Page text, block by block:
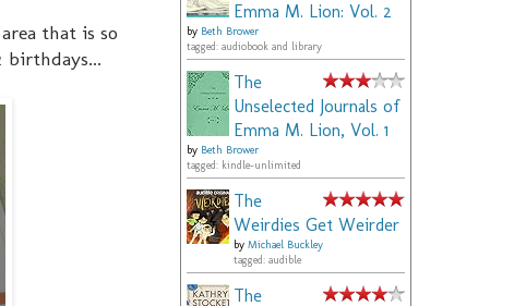
that is so
birthdays...
Emma M. Lion: Vol. 2
by Beth Brower
tagged: audiobook and library
The
Unselected Journals of
Emma M. Lion, Vol. 1
by Beth Brower
tagged: kindle-unlimited
The
Weirdies Get Weirder
by Michael Buckley
tagged: audible
The